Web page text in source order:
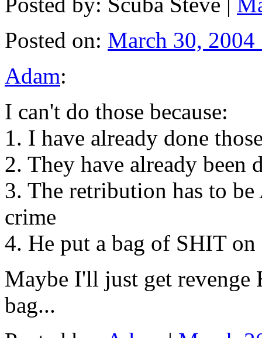
Posted on: March 30, 2004
Adam:
I can't do those because:
1. I have already done
2. They have already been
3. The retribution has to
crime
4. He put a bag of SHIT
Maybe I'll just get revenge
bag...